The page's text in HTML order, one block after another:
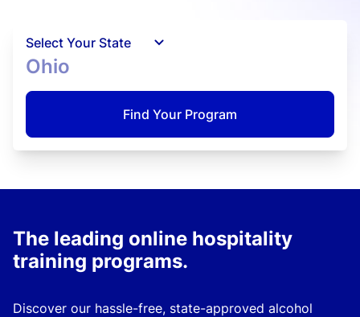
Select Your State
Ohio
Find Your Program
The leading online hospitality
training programs.
Discover our hassle-free, state-approved alcohol